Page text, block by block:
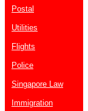
Postal
Utilities
Flights
Police
Singapore Law
Immigration